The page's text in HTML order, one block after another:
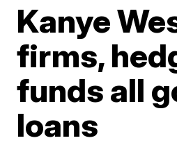
Kanye
firms,
funds all
loans